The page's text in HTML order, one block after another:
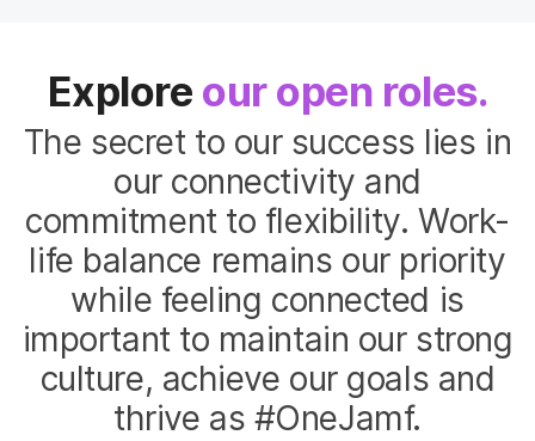
Explore our open roles.
The secret to our success lies in
our connectivity and
commitment to flexibility. Work-
life balance remains our priority
while feeling connected is
important to maintain our strong
culture, achieve our goals and
thrive as #OneJamf.